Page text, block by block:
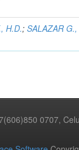
H.D.;SALAZAR G.,
0707,